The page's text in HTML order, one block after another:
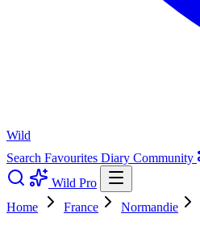
Wild
Search Favourites Diary Community
Wild Pro
Home
France Normandie